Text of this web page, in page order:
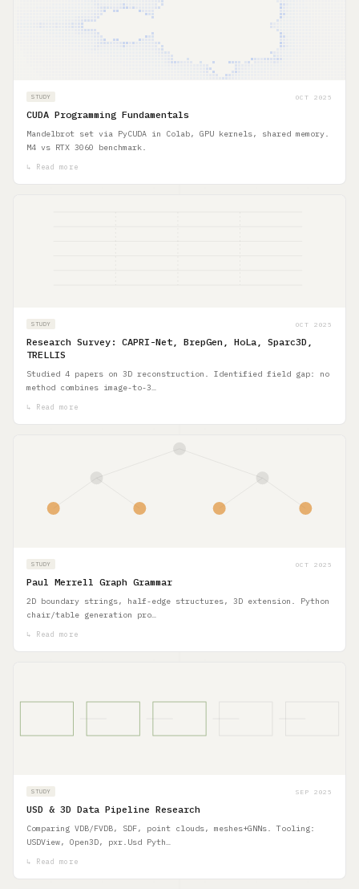
STUDY OCT 2025
CUDA Programming Fundamentals
Mandelbrot set via PyCUDA in Colab, GPU kernels, shared memory.
M4 vs RTX 3060 benchmark.
↳ Read more
STUDY OCT 2025
Research Survey: CAPRI-Net, BrepGen, HoLa, Sparc3D,
TRELLIS
Studied 4 papers on 3D reconstruction. Identified field gap: no
method combines image-to-3…
↳ Read more
STUDY OCT 2025
Paul Merrell Graph Grammar
2D boundary strings, half-edge structures, 3D extension. Python
chair/table generation pro…
↳ Read more
STUDY SEP 2025
USD & 3D Data Pipeline Research
Comparing VDB/FVDB, SDF, point clouds, meshes+GNNs. Tooling:
USDView, Open3D, pxr.Usd Pyth…
↳ Read more